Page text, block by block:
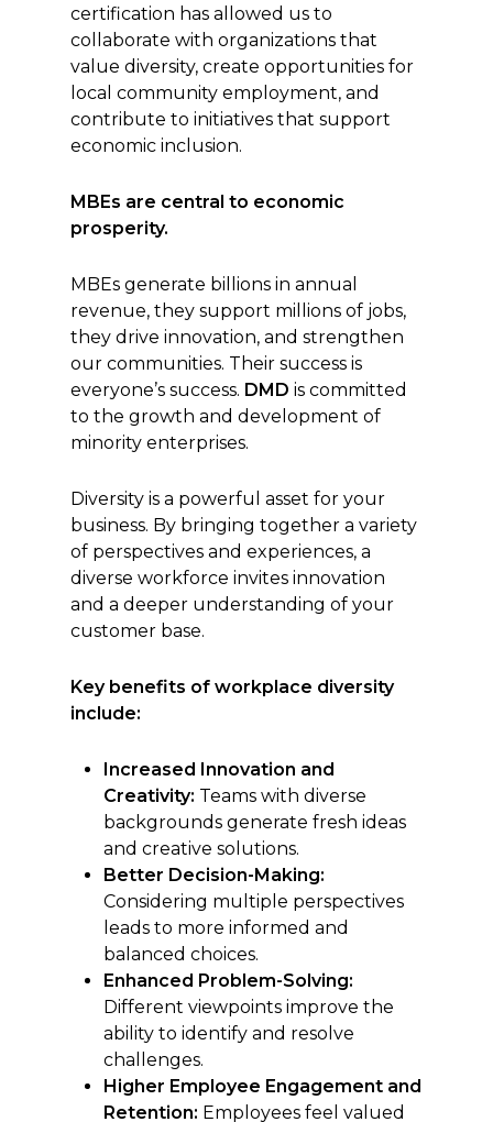
certification has allowed us to
collaborate with organizations that
value diversity, create opportunities for
local community employment, and
contribute to initiatives that support
economic inclusion.
MBEs are central to economic
prosperity.
MBEs generate billions in annual
revenue, they support millions of jobs,
they drive innovation, and strengthen
our communities. Their success is
everyone’s success. DMD is committed
to the growth and development of
minority enterprises.
Diversity is a powerful asset for your
business. By bringing together a variety
of perspectives and experiences, a
diverse workforce invites innovation
and a deeper understanding of your
customer base.
Key benefits of workplace diversity
include:
Increased Innovation and
Creativity: Teams with diverse
backgrounds generate fresh ideas
and creative solutions.
Better Decision-Making:
Considering multiple perspectives
leads to more informed and
balanced choices.
Enhanced Problem-Solving:
Different viewpoints improve the
ability to identify and resolve
challenges.
Higher Employee Engagement and
Retention: Employees feel valued